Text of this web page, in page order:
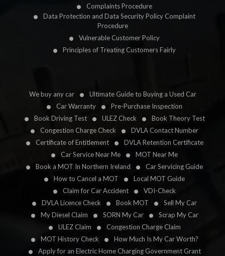
Complaints Procedure
Data Protection and Data Security Policy Complaint
Procedure
Vulnerable Customer Policy
Principles of Treating Customers Fairly
We buy any car
Ultimate Guide to Buying a Used Car
Car Warranty
Pre-Purchase Inspection
Book Driving Test
ULEZ Check
Book Theory Test
Congestion Charge Check
DVLA Contact Number
Certificate of Entitlement
DVLA Retention Certificate
Car Service Near Me
MOT Near Me
Book a MOT In Northern Ireland
Car Servicing Guide
How to Cancel a MOT
Local MOT Guide
Claim for Car Accident
VDI-Check
DVLA Licence Check
Book MOT
Sell My Car
My Diesel Claim
SORN My Car
Scrap My Car
ULEZ Claim
Congestion Charge Claim
MOT History Check
How Much Is My Car Worth?
Apply for an Electric Home Charging Government Grant